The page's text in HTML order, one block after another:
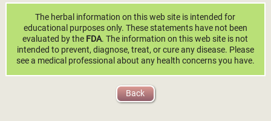
The herbal information on this web site is intended for
educational purposes only. These statements have not been
evaluated by the FDA. The information on this web site is not
intended to prevent, diagnose, treat, or cure any disease. Please
see a medical professional about any health concerns you have.
Back